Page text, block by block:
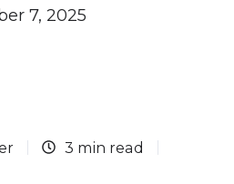
7, 2025
3 min read